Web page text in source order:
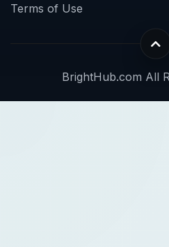
Terms of Use
BrightHub.com All